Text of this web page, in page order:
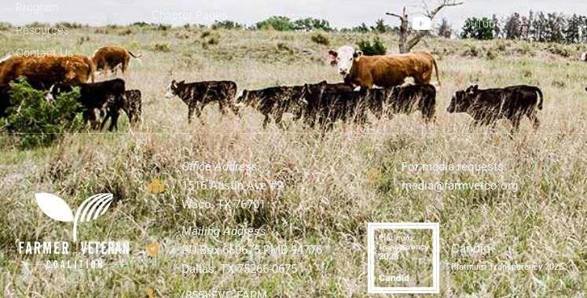
Resources
Contact Us
YouTube
Office Address:
1516 Austin Ave #2
Waco, TX 76701
Mailing Address:
PO Box 660675 PMB 94776
Dallas, TX 75266-0675
For media requests:
media@farmvetco.org
Candid
Platinum Transparency 2025